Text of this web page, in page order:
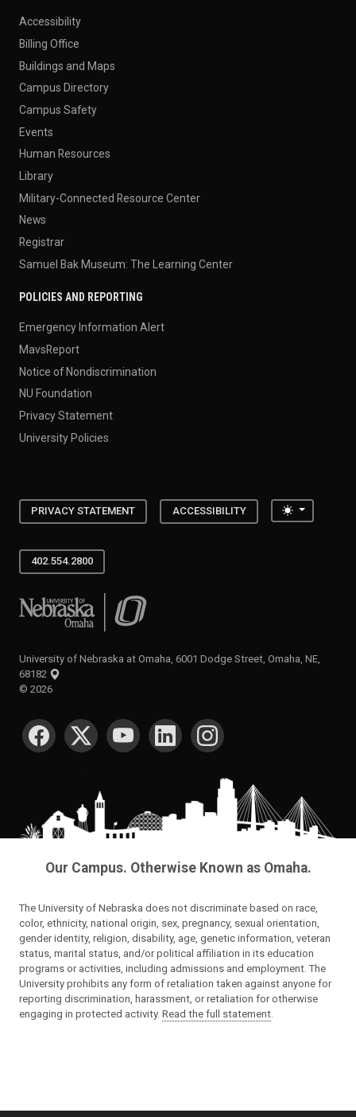
Accessibility
Billing Office
Buildings and Maps
Campus Directory
Campus Safety
Events
Human Resources
Library
Military-Connected Resource Center
News
Registrar
Samuel Bak Museum: The Learning Center
POLICIES AND REPORTING
Emergency Information Alert
MavsReport
Notice of Nondiscrimination
NU Foundation
Privacy Statement
University Policies
PRIVACY STATEMENT ACCESSIBILITY Toggle
402.554.2800
University of Nebraska at Omaha
University of Nebraska at Omaha, 6001 Dodge Street, Omaha, NE,
68182
© 2026
SOCIAL MEDIA
Our Campus. Otherwise Known as Omaha.
The University of Nebraska does not discriminate based on race,
color, ethnicity, national origin, sex, pregnancy, sexual orientation,
gender identity, religion, disability, age, genetic information, veteran
status, marital status, and/or political affiliation in its education
programs or activities, including admissions and employment. The
University prohibits any form of retaliation taken against anyone for
reporting discrimination, harassment, or retaliation for otherwise
engaging in protected activity. Read the full statement.